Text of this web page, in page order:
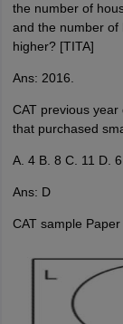
the number of
and the number of
higher? [TITA]
Ans: 2016.
CAT previous
that purchased
A. 4 B. 8 C. 11 D. 6
Ans: D
CAT sample